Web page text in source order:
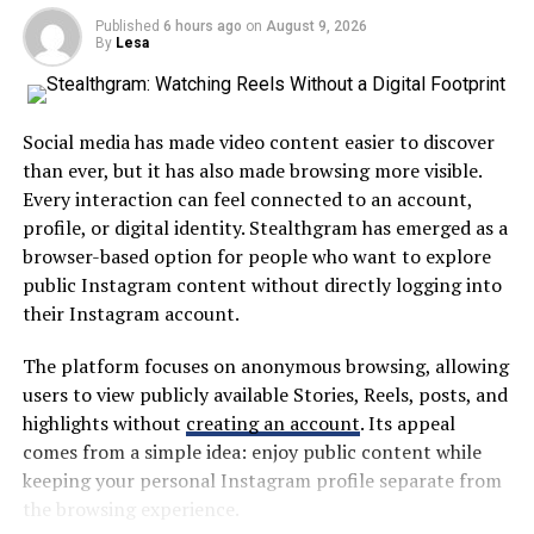
Companies began leveraging eco-friendly practices to
reduce their carbon footprints while appealing to
environmentally-conscious consumers.
Blockchain also made headlines beyond
cryptocurrencies. Industries like finance and supply
chain management explored its potential for
transparency and security.
Low-code/no-code platforms democratized software
development by allowing non-developers to create
applications easily, fostering innovation across different
sectors without requiring extensive technical skills.
The Impact of Artificial
Intelligence (AI) on Various
Industries
A centralized platform can help users find information
without repeatedly visiting different websites or
applications. This approach is particularly useful in
large school systems where students and families may
interact with several departments throughout the
academic year.
The broader idea is simple: digital education tools
should save time rather than create additional work.
Why MyKaty Matters in Modern
Education
Technology has changed how schools communicate and
manage information. Paper notices, manual forms, and
fragmented communication methods are increasingly
Published 6 hours ago on August 9, 2026
By Lesa
Social media has made video content easier to discover
than ever, but it has also made browsing more visible.
Every interaction can feel connected to an account,
profile, or digital identity. Stealthgram has emerged as a
browser-based option for people who want to explore
public Instagram content without directly logging into
their Instagram account.
The platform focuses on anonymous browsing, allowing
users to view publicly available Stories, Reels, posts, and
highlights without creating an account. Its appeal
comes from a simple idea: enjoy public content while
keeping your personal Instagram profile separate from
the browsing experience.